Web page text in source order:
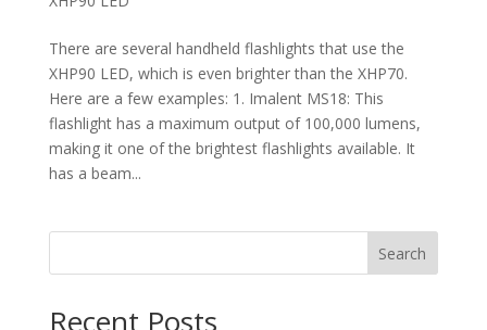
There are several handheld flashlights that use the
XHP90 LED, which is even brighter than the XHP70.
Here are a few examples: 1. Imalent MS18: This
flashlight has a maximum output of 100,000 lumens,
making it one of the brightest flashlights available. It
has a beam...
Search
Recent Posts